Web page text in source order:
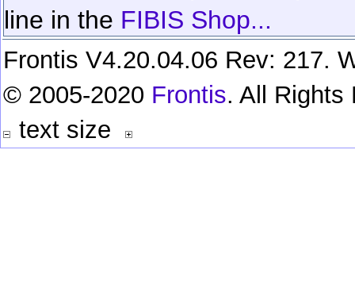
line in the FIBIS Shop...
Frontis V4.20.04.06 Rev: 217.
© 2005-2020 Frontis. All Rights
text size